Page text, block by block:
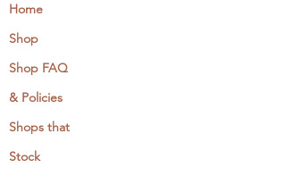
Home
Shop
Shop FAQ
& Policies
Shops that
Stock